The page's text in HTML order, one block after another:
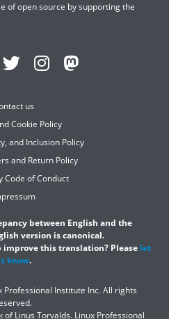
of open source by supporting the
us
Cookie Policy
and Inclusion Policy
and Return Policy
Code of Conduct
between English and the
version is canonical.
this translation? Please let
know.
Institute Inc. All rights
Linus Torvalds. Linux Professional